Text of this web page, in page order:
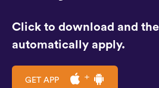
Click to download and
automatically apply.
GET APP